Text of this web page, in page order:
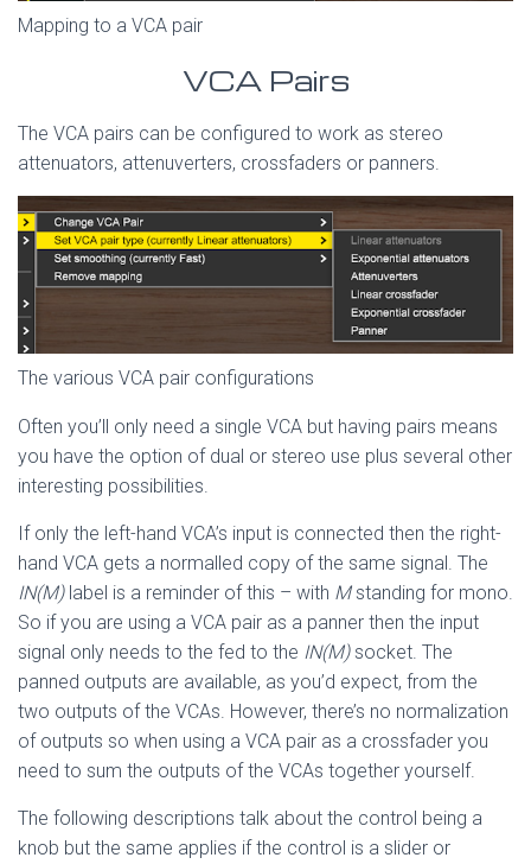
Mapping to a VCA pair
VCA Pairs
The VCA pairs can be configured to work as stereo
attenuators, attenuverters, crossfaders or panners.
The various VCA pair configurations
Often you’ll only need a single VCA but having pairs means
you have the option of dual or stereo use plus several other
interesting possibilities.
If only the left-hand VCA’s input is connected then the right-
hand VCA gets a normalled copy of the same signal. The
IN(M)label is a reminder of this – with Mstanding for mono.
So if you are using a VCA pair as a panner then the input
signal only needs to the fed to the IN(M)socket. The
panned outputs are available, as you’d expect, from the
two outputs of the VCAs. However, there’s no normalization
of outputs so when using a VCA pair as a crossfader you
need to sum the outputs of the VCAs together yourself.
The following descriptions talk about the control being a
knob but the same applies if the control is a slider or